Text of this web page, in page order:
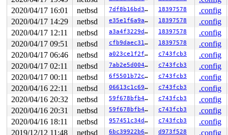
2020/04/17 16:01
netbsd 7df8b16bd379 18397578
.config
2020/04/17 14:29
netbsd e35e1f6a9aa0 18397578
.config
2020/04/17 12:11
netbsd a3a4f3229df3 18397578
.config
2020/04/17 09:51
netbsd cfb9daec3187 18397578
.config
2020/04/17 06:46
netbsd a023ce1f2f3a c743fcb3
.config
2020/04/17 02:11
netbsd 7ab2e5d004bc c743fcb3
.config
2020/04/17 00:11
netbsd 6f5501b72cb0 c743fcb3
.config
2020/04/16 22:11
netbsd 06613c1c69b0 c743fcb3
.config
2020/04/16 20:32
netbsd 59f678bfb42d c743fcb3
.config
2020/04/16 20:31
netbsd 59f678bfb42d c743fcb3
.config
2020/04/16 18:11
netbsd 957451c34d59 c743fcb3
.config
2019/12/12 11:48
netbsd 6bc39922b693 d973f528 .config